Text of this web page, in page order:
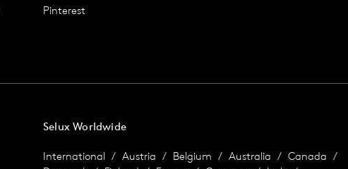
Pinterest
Selux Worldwide
International Austria Belgium Australia
Canada